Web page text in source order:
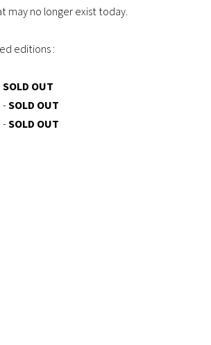
may no longer exist today.
editions :
SOLD OUT
-SOLD OUT
-SOLD OUT